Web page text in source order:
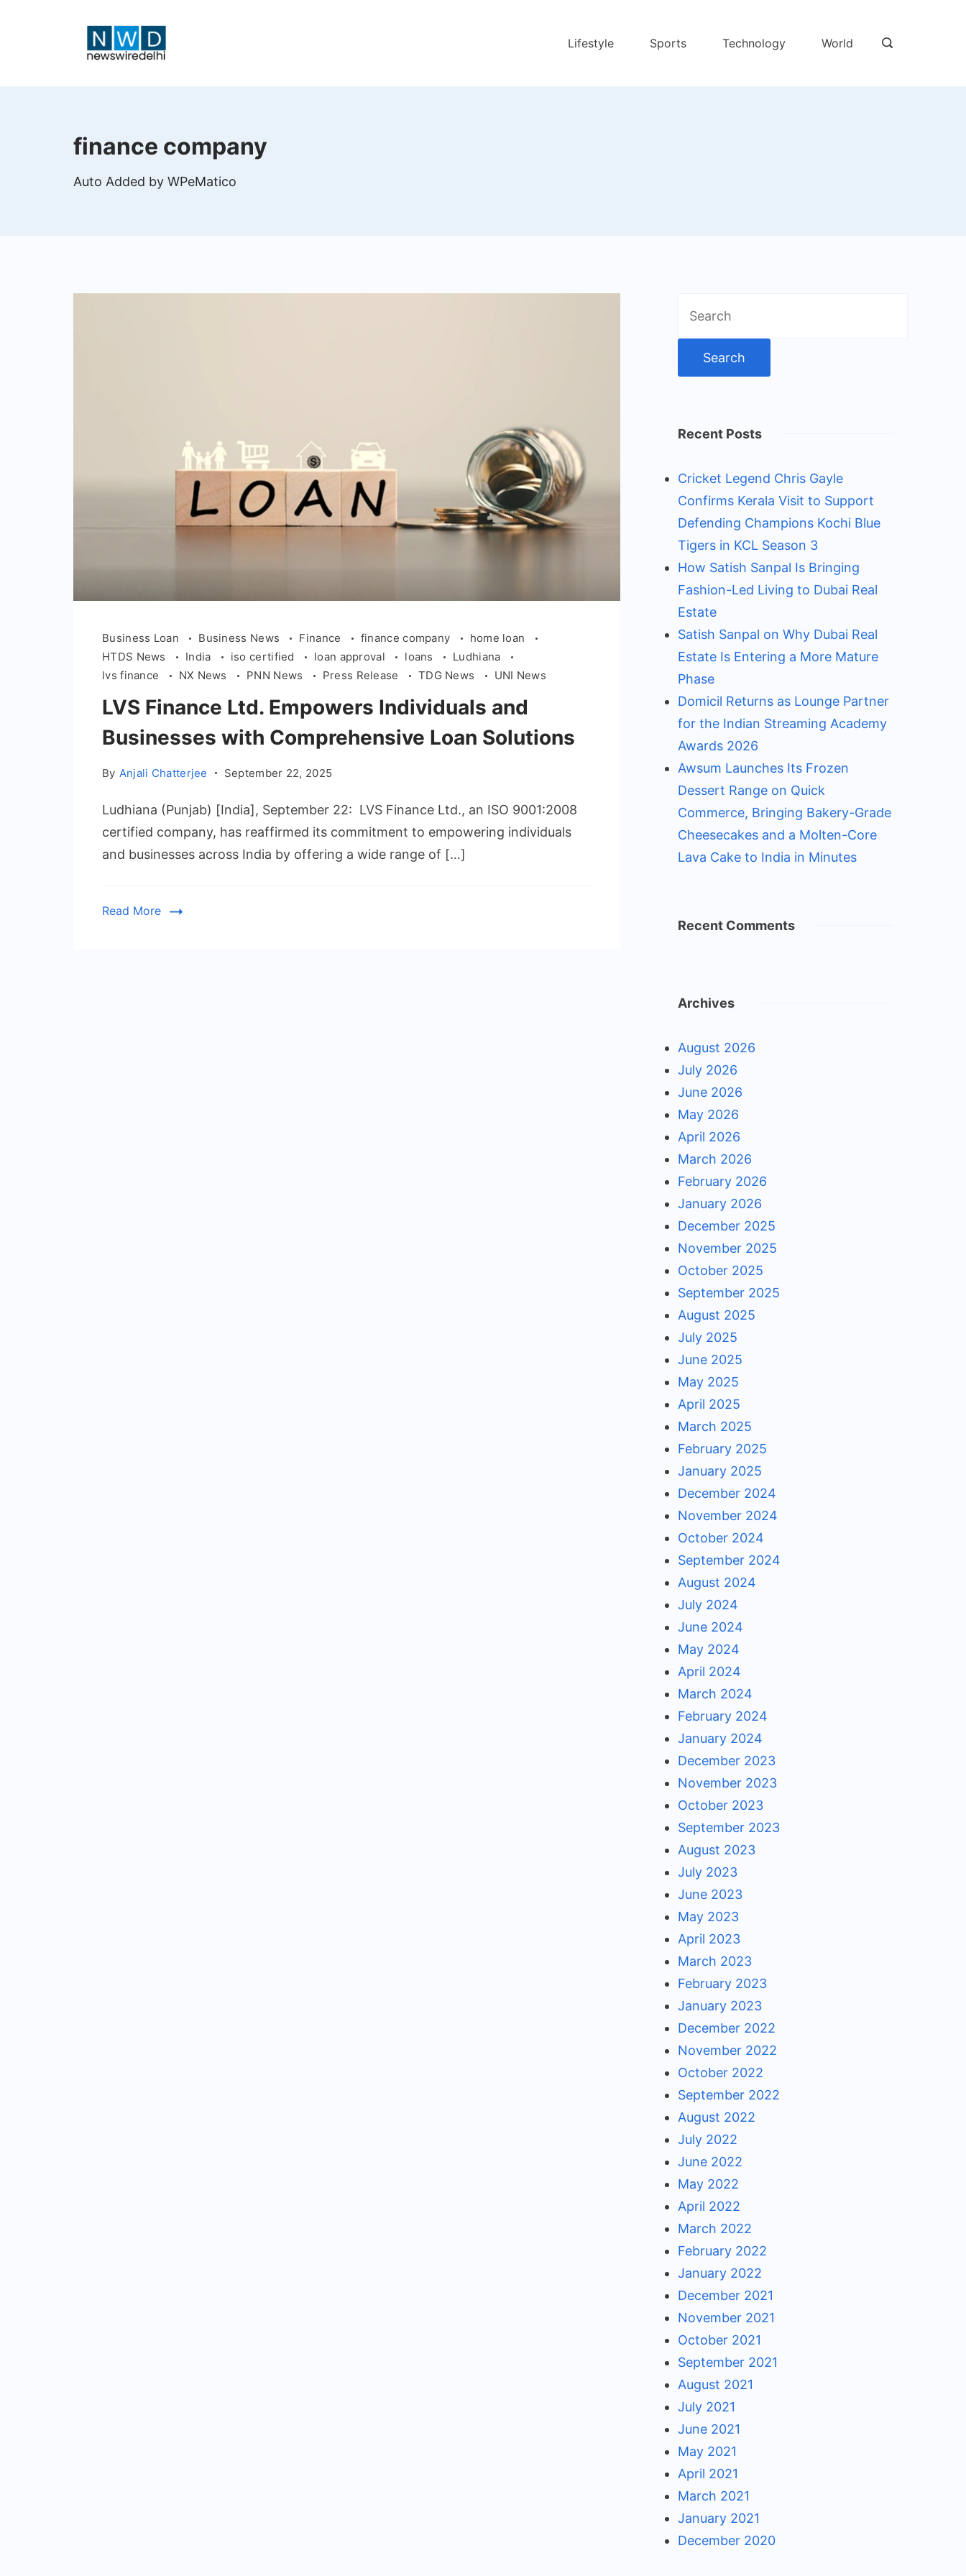
Delhi
Lifestyle Sports Technology World
finance company
Auto Added by WPeMatico
Business Loan Business News Finance finance company
home loan
HTDS News
India iso certified loan approval loans
Ludhiana
lvs finance
NX News PNN News Press Release TDG News UNI News
LVS Finance Ltd. Empowers Individuals and
Businesses with Comprehensive Loan Solutions
By Anjali Chatterjee September 22, 2025
Ludhiana (Punjab) [India], September 22: LVS Finance Ltd., an ISO 9001:2008
certified company, has reaffirmed its commitment to empowering individuals
and businesses across India by offering a wide range of […]
Read More
for:
Recent Posts
Cricket Legend Chris Gayle
Confirms Kerala Visit to Support
Defending Champions Kochi Blue
Tigers in KCL Season 3
How Satish Sanpal Is Bringing
Fashion-Led Living to Dubai Real
Estate
Satish Sanpal on Why Dubai Real
Estate Is Entering a More Mature
Phase
Domicil Returns as Lounge Partner
for the Indian Streaming Academy
Awards 2026
Awsum Launches Its Frozen
Dessert Range on Quick
Commerce, Bringing Bakery-Grade
Cheesecakes and a Molten-Core
Lava Cake to India in Minutes
Recent Comments
Archives
August 2026
July 2026
June 2026
May 2026
April 2026
March 2026
February 2026
January 2026
December 2025
November 2025
October 2025
September 2025
August 2025
July 2025
June 2025
May 2025
April 2025
March 2025
February 2025
January 2025
December 2024
November 2024
October 2024
September 2024
August 2024
July 2024
June 2024
May 2024
April 2024
March 2024
February 2024
January 2024
December 2023
November 2023
October 2023
September 2023
August 2023
July 2023
June 2023
May 2023
April 2023
March 2023
February 2023
January 2023
December 2022
November 2022
October 2022
September 2022
August 2022
July 2022
June 2022
May 2022
April 2022
March 2022
February 2022
January 2022
December 2021
November 2021
October 2021
September 2021
August 2021
July 2021
June 2021
May 2021
April 2021
March 2021
January 2021
December 2020